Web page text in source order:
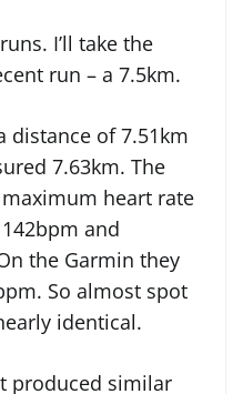
I’ll take the
run – a 7.5km.
distance of 7.51km
7.63km. The
heart rate
and
the Garmin they
So almost spot
identical.
produced similar